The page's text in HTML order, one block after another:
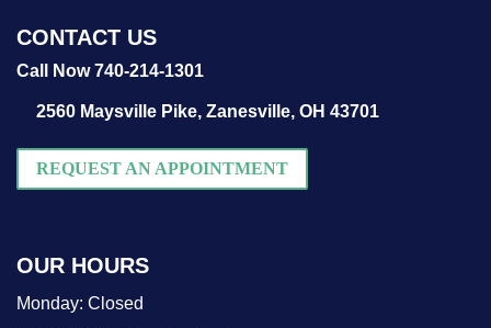
CONTACT US
Call Now 740-214-1301
2560 Maysville Pike, Zanesville, OH 43701
REQUEST AN APPOINTMENT
OUR HOURS
Monday: Closed